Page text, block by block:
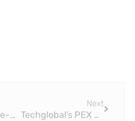
Court Orders Re-Evaluation of WSC Tender for PEX Pipe
Next
Techglobal’s PEX Pipes Lead the Quest for Potable Water